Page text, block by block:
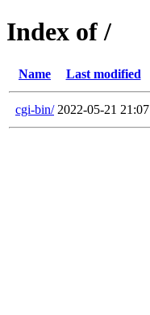
Index of /
Name Last modified
cgi-bin/ 2022-05-21 21:07